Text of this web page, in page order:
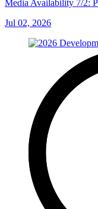
Media Availability 7/2:
Jul 02, 2026